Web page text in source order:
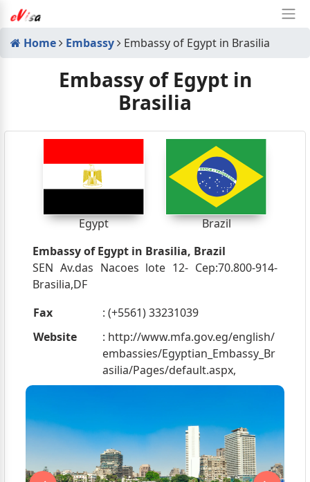
Home Embassy Embassy of Egypt in Brasilia
Embassy of Egypt in
Brasilia
Egypt
Brazil
Embassy of Egypt in Brasilia, Brazil
SEN Av.das Nacoes lote 12- Cep:70.800-914-
Brasilia,DF
Fax
: (+5561) 33231039
Website
: http://www.mfa.gov.eg/english/
embassies/Egyptian_Embassy_Br
asilia/Pages/default.aspx,